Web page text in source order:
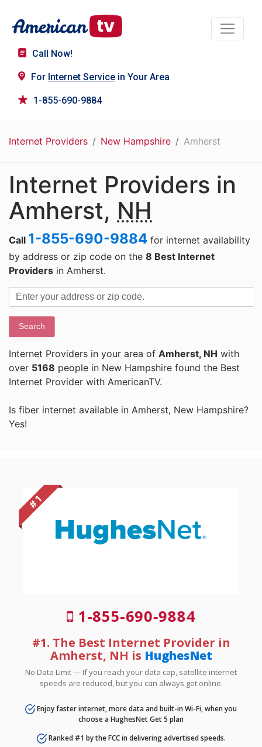
Call Now!
For Internet Service in Your Area
1-855-690-9884
Internet Providers New Hampshire Amherst
Internet Providers in
Amherst, NH
Call 1-855-690-9884 for internet availability
by address or zip code on the 8 Best Internet
Providers in Amherst.
Search
Internet Providers in your area of Amherst, NH with
over 5168 people in New Hampshire found the Best
Internet Provider with AmericanTV.
Is fiber internet available in Amherst, New Hampshire?
Yes!
# 1
1-855-690-9884
#1. The Best Internet Provider in
Amherst, NH is HughesNet
No Data Limit — If you reach your data cap, satellite internet
speeds are reduced, but you can always get online.
Enjoy faster internet, more data and built-in Wi-Fi, when you
choose a HughesNet Get 5 plan
Ranked #1 by the FCC in delivering advertised speeds.